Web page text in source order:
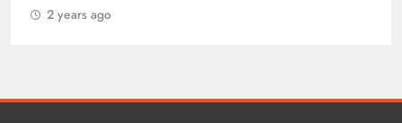
2 years ago